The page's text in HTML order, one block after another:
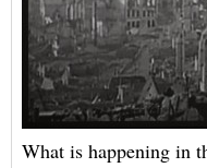
What is happening in